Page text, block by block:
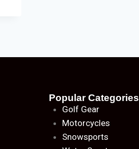
Popular Categories
Golf Gear
Motorcycles
Snowsports